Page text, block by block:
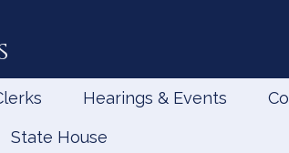
Hearings & Events
State House